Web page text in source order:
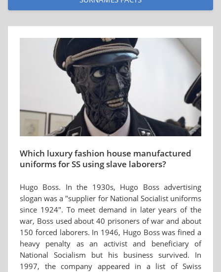
Which luxury fashion house manufactured
uniforms for SS using slave laborers?
Hugo Boss. In the 1930s, Hugo Boss advertising
slogan was a "supplier for National Socialist uniforms
since 1924". To meet demand in later years of the
war, Boss used about 40 prisoners of war and about
150 forced laborers. In 1946, Hugo Boss was fined a
heavy penalty as an activist and beneficiary of
National Socialism but his business survived. In
1997, the company appeared in a list of Swiss